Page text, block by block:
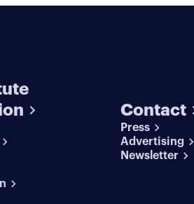
Contact
Press
Advertising
Newsletter